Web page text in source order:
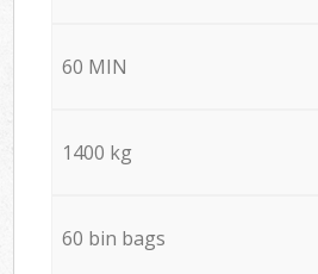
60 MIN
1400 kg
60 bin bags